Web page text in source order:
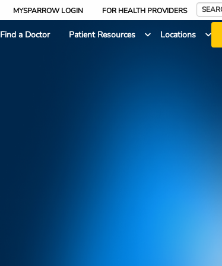
MYSPARROW LOGIN FOR HEALTH PROVIDERS
Search
Find a Doctor Patient Resources Locations